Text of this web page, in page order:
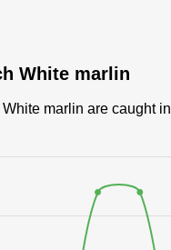
White marlin
marlin are caught